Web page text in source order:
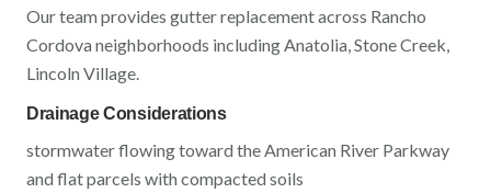
Our team provides gutter replacement across Rancho
Cordova neighborhoods includingAnatolia, Stone Creek,
Lincoln Village.
Drainage Considerations
stormwater flowing toward the American River Parkway
and flat parcels with compacted soils